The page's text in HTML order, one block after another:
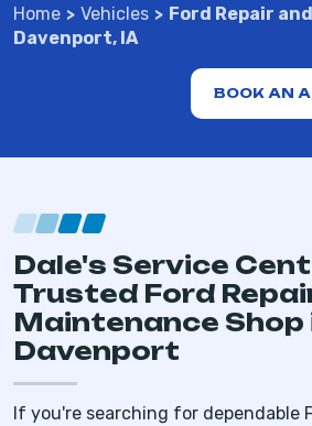
Home Vehicles
Ford Repair
Davenport, IA
BOOK AN
Dale's Service
Trusted Ford
Maintenance Shop
Davenport
If you're searching for dependable